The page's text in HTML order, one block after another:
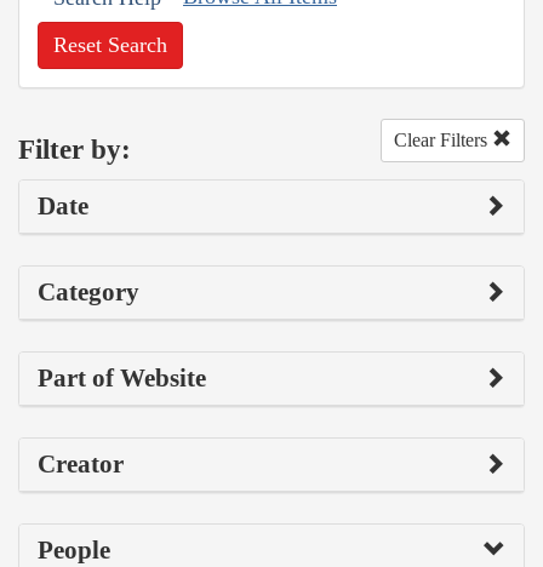
Reset Search
Filter by: Clear Filters
Date
Category
Part of Website
Creator
People